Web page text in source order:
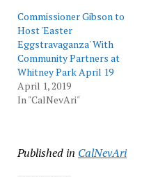
Commissioner Gibson to
Host 'Easter
Eggstravaganza' With
Community Partners at
Whitney Park April 19
April 1, 2019
In "CalNevAri"
Published in CalNevAri